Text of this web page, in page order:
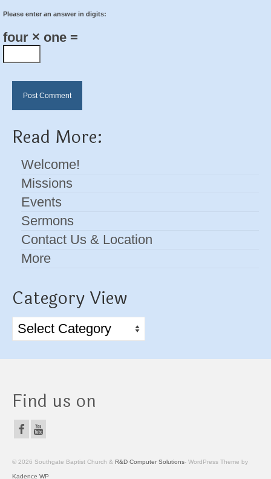
Please enter an answer in digits:
four × one =
Read More:
Welcome!
Missions
Events
Sermons
Contact Us & Location
More
Category View
Category
View
Find us on
© 2026 Southgate Baptist Church & R&D Computer Solutions- WordPress Theme by
Kadence WP